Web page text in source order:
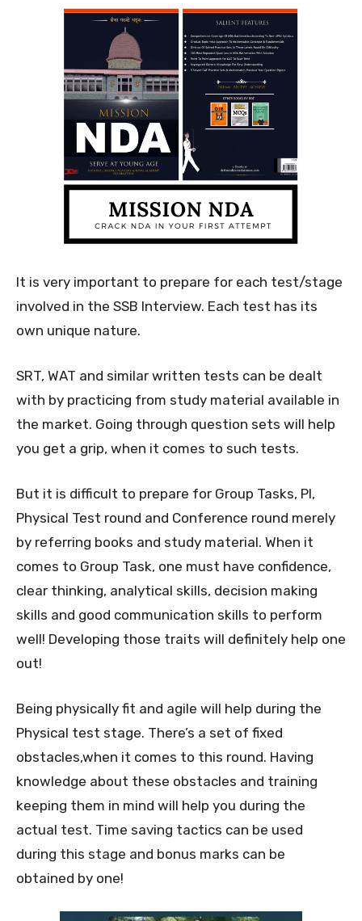
It is very important to prepare for each test/stage
involved in the SSB Interview. Each test has its
own unique nature.
SRT, WAT and similar written tests can be dealt
with by practicing from study material available in
the market. Going through question sets will help
you get a grip, when it comes to such tests.
But it is difficult to prepare for Group Tasks, PI,
Physical Test round and Conference round merely
by referring books and study material. When it
comes to Group Task, one must have confidence,
clear thinking, analytical skills, decision making
skills and good communication skills to perform
well! Developing those traits will definitely help one
out!
Being physically fit and agile will help during the
Physical test stage. There’s a set of fixed
obstacles,when it comes to this round. Having
knowledge about these obstacles and training
keeping them in mind will help you during the
actual test. Time saving tactics can be used
during this stage and bonus marks can be
obtained by one!